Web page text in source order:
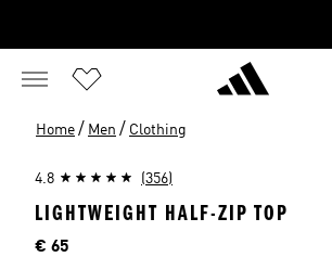
Home / Men / Clothing
4.8 (356)
LIGHTWEIGHT HALF-ZIP TOP
Price
€ 65